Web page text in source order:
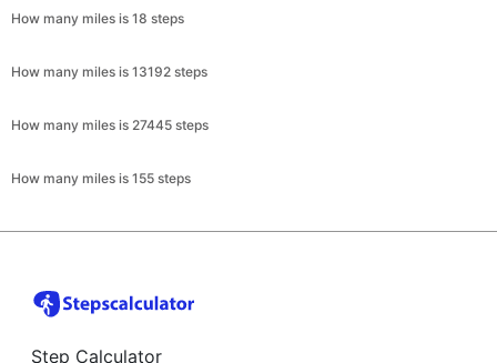
How many miles is 18 steps
How many miles is 13192 steps
How many miles is 27445 steps
How many miles is 155 steps
Step Calculator